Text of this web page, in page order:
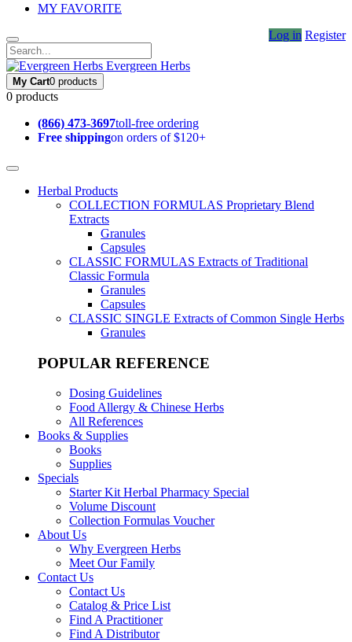
MY FAVORITE
Log in Register
Evergreen Herbs
My Cart0 products
0 products
(866) 473-3697toll-free ordering
Free shippingon orders of $120+
Herbal Products
COLLECTION FORMULAS Proprietary Blend
Extracts
Granules
Capsules
CLASSIC FORMULAS Extracts of Traditional
Classic Formula
Granules
Capsules
CLASSIC SINGLE Extracts of Common Single Herbs
Granules
POPULAR REFERENCE
Dosing Guidelines
Food Allergy & Chinese Herbs
All References
Books & Supplies
Books
Supplies
Specials
Starter Kit Herbal Pharmacy Special
Volume Discount
Collection Formulas Voucher
About Us
Why Evergreen Herbs
Meet Our Family
Contact Us
Contact Us
Catalog & Price List
Find A Practitioner
Find A Distributor